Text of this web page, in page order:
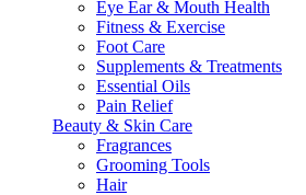
Eye Ear & Mouth Health
Fitness & Exercise
Foot Care
Supplements & Treatments
Essential Oils
Pain Relief
Beauty & Skin Care
Fragrances
Grooming Tools
Hair